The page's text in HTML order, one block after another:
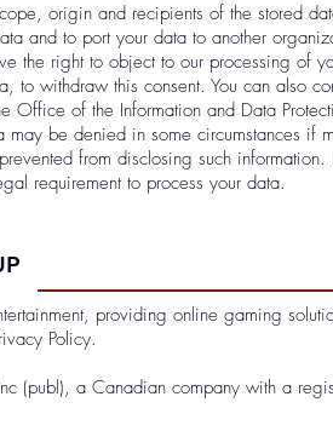
origin and recipients of the stored
and to port your data to another
the right to object to our processing of
to withdraw this consent. You can also
Office of the Information and Data
may be denied in some circumstances if
from disclosing such
requirement to process your data.
providing online gaming
Policy.
(publ), a Canadian company with a